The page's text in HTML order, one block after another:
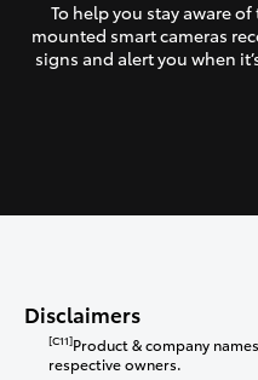
To help you stay aware
mounted smart cameras
signs and alert you when
Disclaimers
[C11]Product & company
respective owners.